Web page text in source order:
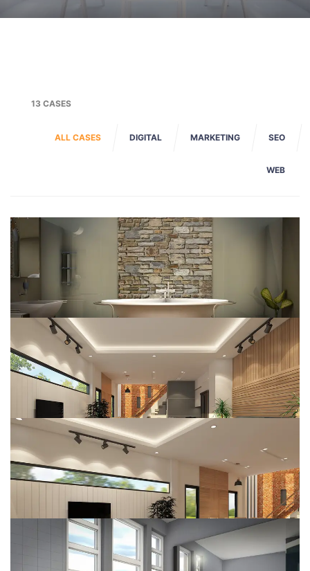
13 CASES
ALL CASES DIGITAL MARKETING SEO
WEB
Interior Design
DESIGN
Wooden House
DESIGN